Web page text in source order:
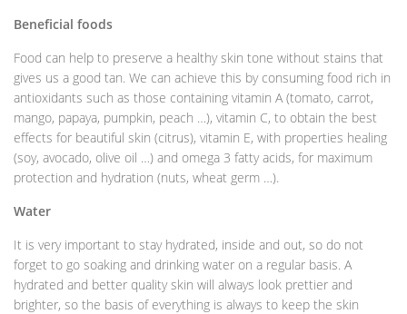
Beneficial foods
Food can help to preserve a healthy skin tone without stains that
gives us a good tan. We can achieve this by consuming food rich in
antioxidants such as those containing vitamin A (tomato, carrot,
mango, papaya, pumpkin, peach …), vitamin C, to obtain the best
effects for beautiful skin (citrus), vitamin E, with properties healing
(soy, avocado, olive oil …) and omega 3 fatty acids, for maximum
protection and hydration (nuts, wheat germ …).
Water
It is very important to stay hydrated, inside and out, so do not
forget to go soaking and drinking water on a regular basis. A
hydrated and better quality skin will always look prettier and
brighter, so the basis of everything is always to keep the skin